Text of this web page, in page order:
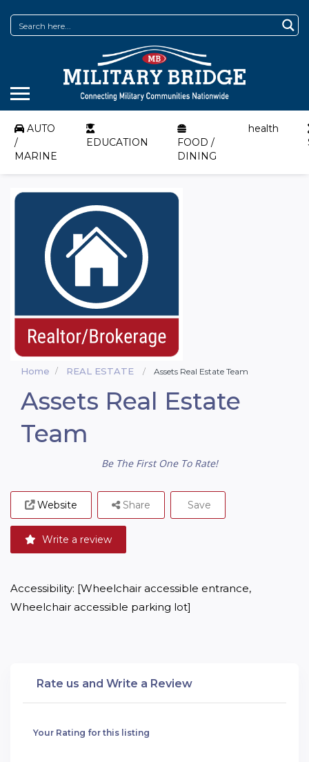
AUTO
/
MARINE
EDUCATION
FOOD /
DINING
health
Home REAL ESTATE Assets Real Estate Team
Assets Real Estate
Team
Be The First One To Rate!
Website
Write a review
Share Save
Accessibility: [Wheelchair accessible entrance,
Wheelchair accessible parking lot]
Rate us and Write a Review
Your Rating for this listing